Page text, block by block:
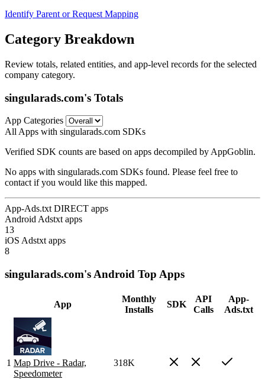
Identify Parent or Request Mapping
Category Breakdown
Review totals, related entities, and app-level records for the selected
company category.
singularads.com's Totals
App Categories
All Apps with singularads.com SDKs
Verified SDK counts are based on apps decompiled by AppGoblin.
No apps with singularads.com SDKs found. Please feel free to
contact if you would like this mapped.
App-Ads.txt DIRECT apps
Android Adstxt apps
13
iOS Adstxt apps
8
singularads.com's Android Top Apps
App
Monthly
Installs
SDK
API
Calls
App-
Ads.txt
1 Map Drive - Radar,
Speedometer
318K